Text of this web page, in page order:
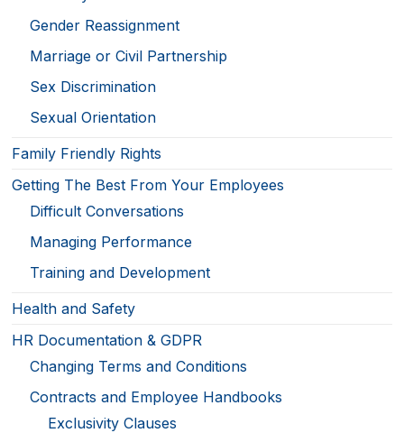
Gender Reassignment
Marriage or Civil Partnership
Sex Discrimination
Sexual Orientation
Family Friendly Rights
Getting The Best From Your Employees
Difficult Conversations
Managing Performance
Training and Development
Health and Safety
HR Documentation & GDPR
Changing Terms and Conditions
Contracts and Employee Handbooks
Exclusivity Clauses